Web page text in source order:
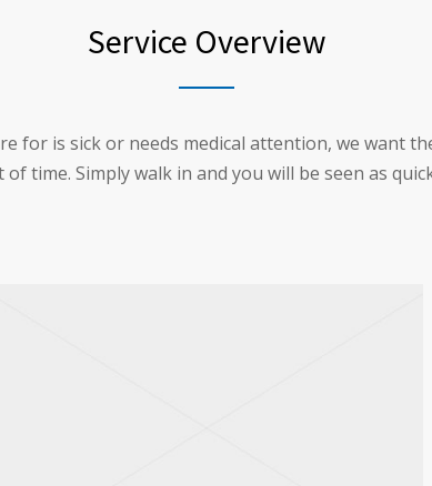
Service Overview
for is sick or needs medical attention, we want
time. Simply walk in and you will be seen as